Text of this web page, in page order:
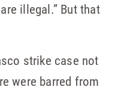
illegal.” But that
strike case not
were barred from